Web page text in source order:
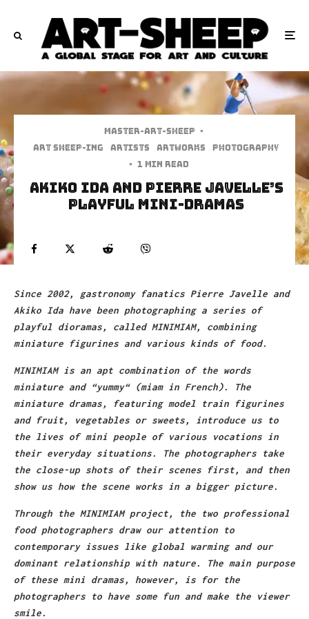
Master-art-sheep ·
art sheep-ing
Artists Artworks
Photography
· 1 min read
Akiko Ida And Pierre Javelle’s
Playful Mini-Dramas
Since 2002, gastronomy fanatics Pierre Javelle and
Akiko Ida have been photographing a series of
playful dioramas, called MINIMIAM, combining
miniature figurines and various kinds of food.
MINIMIAM is an apt combination of the words
miniature and “yummy“ (miam in French). The
miniature dramas, featuring model train figurines
and fruit, vegetables or sweets, introduce us to
the lives of mini people of various vocations in
their everyday situations. The photographers take
the close-up shots of their scenes first, and then
show us how the scene works in a bigger picture.
Through the MINIMIAM project, the two professional
food photographers draw our attention to
contemporary issues like global warming and our
dominant relationship with nature. The main purpose
of these mini dramas, however, is for the
photographers to have some fun and make the viewer
smile.